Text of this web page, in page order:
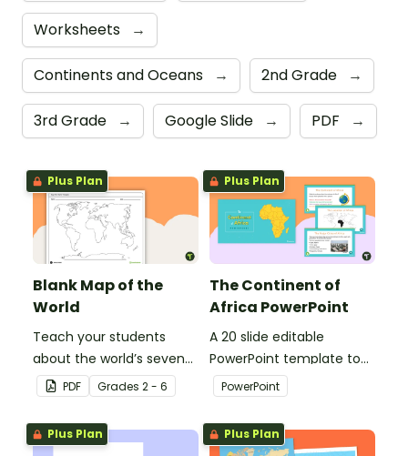
Worksheets →
Continents and Oceans → 2nd Grade →
3rd Grade → Google Slide → PDF →
Plus Plan
Blank Map of the
World
Teach your students
about the world’s seven
continents and five
oceans with this blank
map of the world for
labeling.
PDF Grades 2 - 6
Plus Plan
The Continent of
Africa PowerPoint
A 20 slide editable
PowerPoint template to
use when introducing
students to the
geographical features of
Africa.
PowerPoint
Plus Plan Plus Plan